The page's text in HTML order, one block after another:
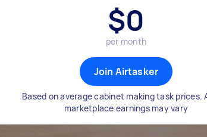
$0
per month
Join Airtasker
Based on average cabinet making task prices.
marketplace earnings may vary